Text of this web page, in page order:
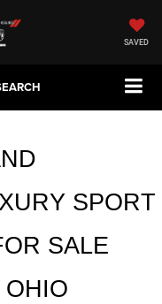
SAVED
SPORT
OHIO